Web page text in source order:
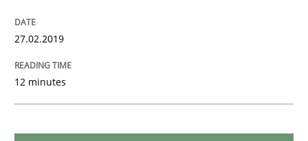
Part 2: The Art of Assigning Software Development
27.02.2019
12 minutes